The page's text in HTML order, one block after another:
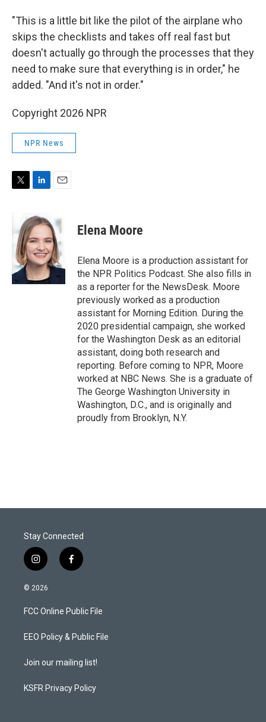
"This is a little bit like the pilot of the airplane who
skips the checklists and takes off real fast but
doesn't actually go through the processes that they
need to make sure that everything is in order," he
added. "And it's not in order."
Copyright 2026 NPR
NPR News
t
e
r
n
k
e
d
I
n
i
l
Elena Moore
Elena Moore is a production assistant for
the NPR Politics Podcast. She also fills in
as a reporter for the NewsDesk. Moore
previously worked as a production
assistant for Morning Edition. During the
2020 presidential campaign, she worked
for the Washington Desk as an editorial
assistant, doing both research and
reporting. Before coming to NPR, Moore
worked at NBC News. She is a graduate of
The George Washington University in
Washington, D.C., and is originally and
proudly from Brooklyn, N.Y.
Stay Connected
i
n
s
a
g
a
f
a
b
o
k
© 2026
FCC Online Public File
EEO Policy & Public File
Join our mailing list!
KSFR Privacy Policy